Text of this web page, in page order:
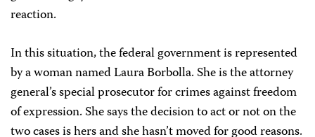
reaction.
In this situation, the federal government is represented
by a woman named Laura Borbolla. She is the attorney
general’s special prosecutor for crimes against freedom
of expression. She says the decision to act or not on the
two cases is hers and she hasn’t moved for good reasons.